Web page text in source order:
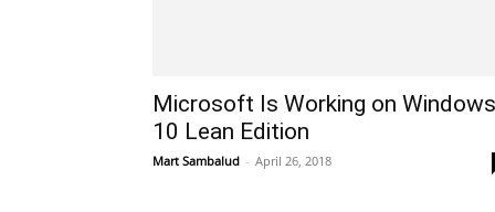
Microsoft Is Working on Windows
10 Lean Edition
Mart Sambalud - April 26, 2018